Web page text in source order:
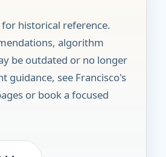
historical reference.
algorithm
be outdated or no longer
guidance, see Francisco's
or book a focused